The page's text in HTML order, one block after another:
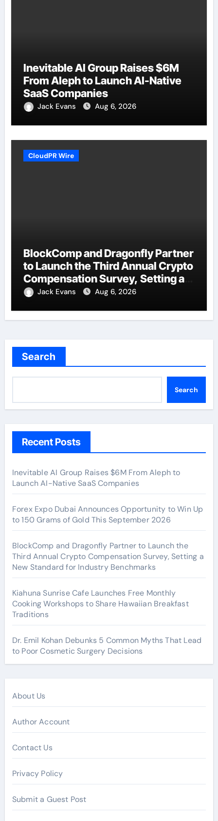
Inevitable AI Group Raises $6M
From Aleph to Launch AI-Native
SaaS Companies
Jack Evans Aug 6, 2026
CloudPR Wire
BlockComp and Dragonfly Partner
to Launch the Third Annual Crypto
Compensation Survey, Setting a
New Standard for Industry
Jack Evans Aug 6, 2026
Search
Search
Recent Posts
Inevitable AI Group Raises $6M From Aleph to
Launch AI-Native SaaS Companies
Forex Expo Dubai Announces Opportunity to Win Up
to 150 Grams of Gold This September 2026
BlockComp and Dragonfly Partner to Launch the
Third Annual Crypto Compensation Survey, Setting a
New Standard for Industry Benchmarks
Kiahuna Sunrise Cafe Launches Free Monthly
Cooking Workshops to Share Hawaiian Breakfast
Traditions
Dr. Emil Kohan Debunks 5 Common Myths That Lead
to Poor Cosmetic Surgery Decisions
About Us
Author Account
Contact Us
Privacy Policy
Submit a Guest Post